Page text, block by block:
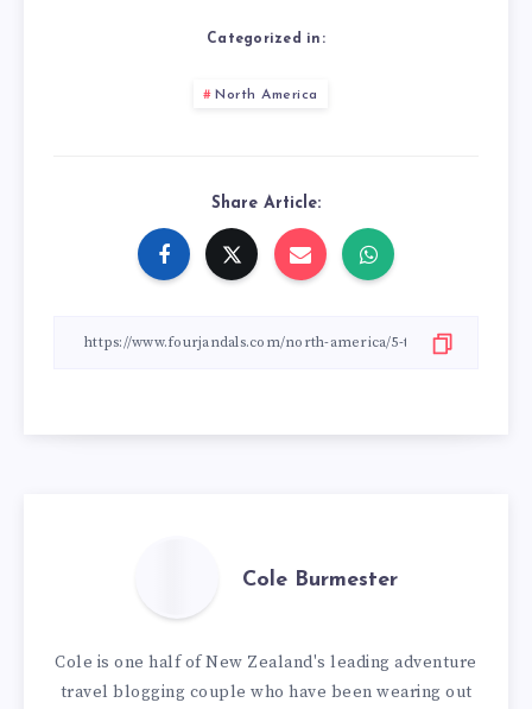
Categorized in:
North America
Share Article:
Cole Burmester
Cole is one half of New Zealand's leading adventure
travel blogging couple who have been wearing out